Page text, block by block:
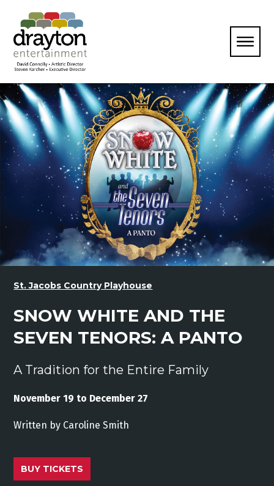
St. Jacobs Country Playhouse
SNOW WHITE AND THE
SEVEN TENORS: A PANTO
A Tradition for the Entire Family
November 19 to December 27
Written by Caroline Smith
BUY TICKETS